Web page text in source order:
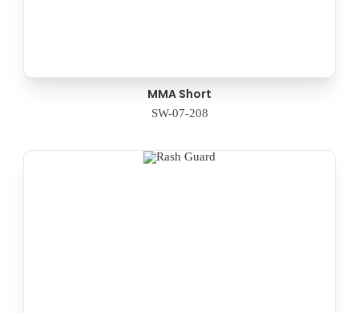
MMA Short
SW-07-208